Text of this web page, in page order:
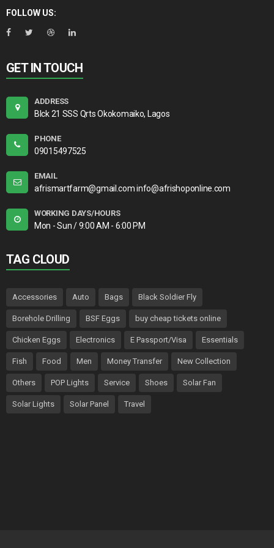
FOLLOW US:
GET IN TOUCH
ADDRESS
Blck 21 SSS Qrts Okokomaiko, Lagos
PHONE
09015497525
EMAIL
afrismartfarm@gmail.com info@afrishoponline.com
WORKING DAYS/HOURS
Mon - Sun / 9:00 AM - 6:00 PM
TAG CLOUD
Accessories Auto Bags Black Soldier Fly
Borehole Drilling BSF Eggs buy cheap tickets online
Chicken Eggs Electronics E Passport/Visa Essentials
Fish Food Men Money Transfer New Collection
Others POP Lights Service Shoes Solar Fan
Solar Lights Solar Panel Travel